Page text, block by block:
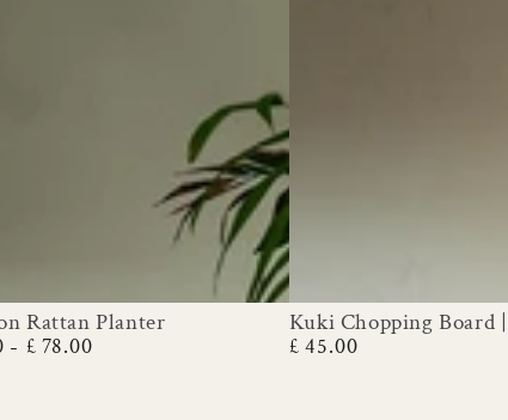
Rattan Planter
£ 78.00
Kuki
Chopping
Kuki Chopping Board
Regular
£ 45.00